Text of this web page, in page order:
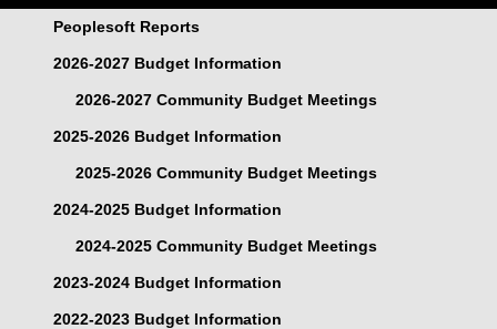
Peoplesoft Reports
2026-2027 Budget Information
2026-2027 Community Budget Meetings
2025-2026 Budget Information
2025-2026 Community Budget Meetings
2024-2025 Budget Information
2024-2025 Community Budget Meetings
2023-2024 Budget Information
2022-2023 Budget Information